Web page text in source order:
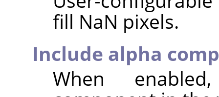
fill NaN pixels.
Include alpha
When